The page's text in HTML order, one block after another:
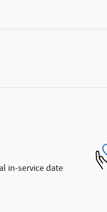
in-service date